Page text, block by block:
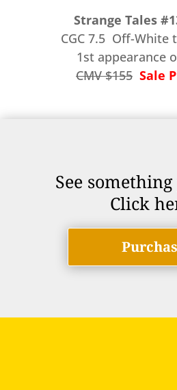
Strange Tales
CGC 7.5 Off-White
1st appearance
CMV $155 Sale
See
Click